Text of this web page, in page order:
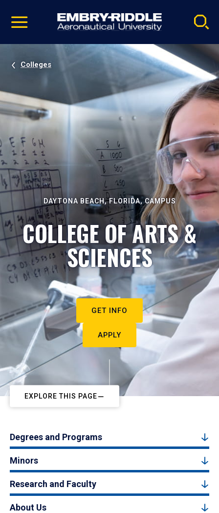
video
Navigation
Colleges
DAYTONA BEACH, FLORIDA, CAMPUS
COLLEGE OF ARTS &
SCIENCES
GET INFO
APPLY
EXPLORE THIS PAGE
Degrees and Programs
Minors
Research and Faculty
About Us